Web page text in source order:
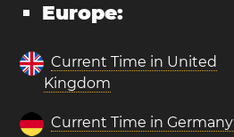
Europe:
Current Time in United
Kingdom
Current Time in Germany